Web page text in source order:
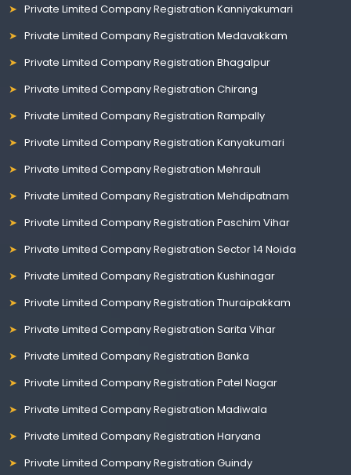
Private Limited Company Registration Kanniyakumari
Private Limited Company Registration Medavakkam
Private Limited Company Registration Bhagalpur
Private Limited Company Registration Chirang
Private Limited Company Registration Rampally
Private Limited Company Registration Kanyakumari
Private Limited Company Registration Mehrauli
Private Limited Company Registration Mehdipatnam
Private Limited Company Registration Paschim Vihar
Private Limited Company Registration Sector 14 Noida
Private Limited Company Registration Kushinagar
Private Limited Company Registration Thuraipakkam
Private Limited Company Registration Sarita Vihar
Private Limited Company Registration Banka
Private Limited Company Registration Patel Nagar
Private Limited Company Registration Madiwala
Private Limited Company Registration Haryana
Private Limited Company Registration Guindy